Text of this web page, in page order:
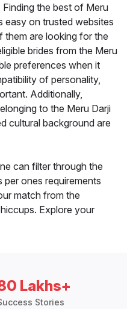
the best of Meru
easy on trusted websites
them are looking for the
brides from the Meru
preferences when it
of personality,
Additionally,
to the Meru Darji
cultural background are
can filter through the
per ones requirements
match from the
Explore your
Lakhs+
Stories